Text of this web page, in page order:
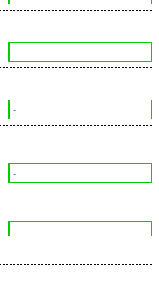
-
-
-